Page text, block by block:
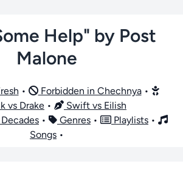
Help" by Post
Malone
• Forbidden in Chechnya•
vs Drake •
Swift vs Eilish
Decades • Genres • Playlists •
Songs •